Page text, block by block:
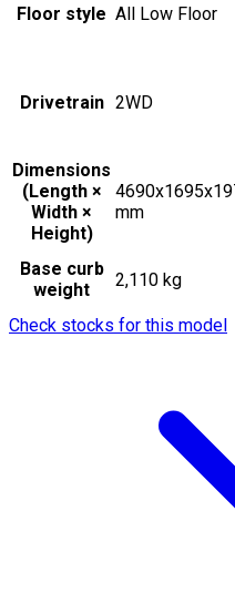
Floor style All Low Floor
Drivetrain 2WD
Dimensions
(Length ×
Width ×
Height)
mm
Base curb
weight
2,110 kg
Check stocks for this model